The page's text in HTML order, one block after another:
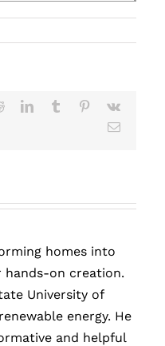
RedditLinkedInTumblr Pinterest
Vk
Email
homes into
hands-on creation.
University of
energy. He
and helpful